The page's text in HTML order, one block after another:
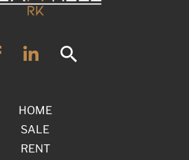
HOME
SALE
RENT